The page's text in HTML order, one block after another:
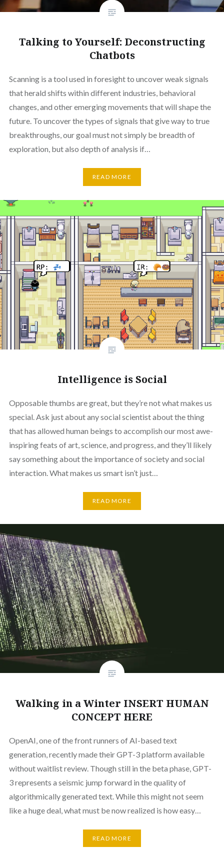
Talking to Yourself: Deconstructing
Chatbots
Scanning is a tool used in foresight to uncover weak signals
that herald shifts within different industries, behavioral
changes, and other emerging movements that will shape the
future. To uncover the types of signals that give way to true
breakthroughs, our goal must not simply be breadth of
exploration, but also depth of analysis if…
READ MORE
Intelligence is Social
Opposable thumbs are great, but they’re not what makes us
special. Ask just about any social scientist about the thing
that has allowed human beings to accomplish our most awe-
inspiring feats of art, science, and progress, and they’ll likely
say something about the importance of society and social
interaction. What makes us smart isn’t just…
READ MORE
Walking in a Winter INSERT HUMAN
CONCEPT HERE
OpenAI, one of the front runners of AI-based text
generation, recently made their GPT-3 platform available
without waitlist review. Though still in the beta phase, GPT-
3 represents a seismic jump forward in the quality of
algorithmically generated text. While this might not seem
like a huge deal, what must be now realized is how easy…
READ MORE